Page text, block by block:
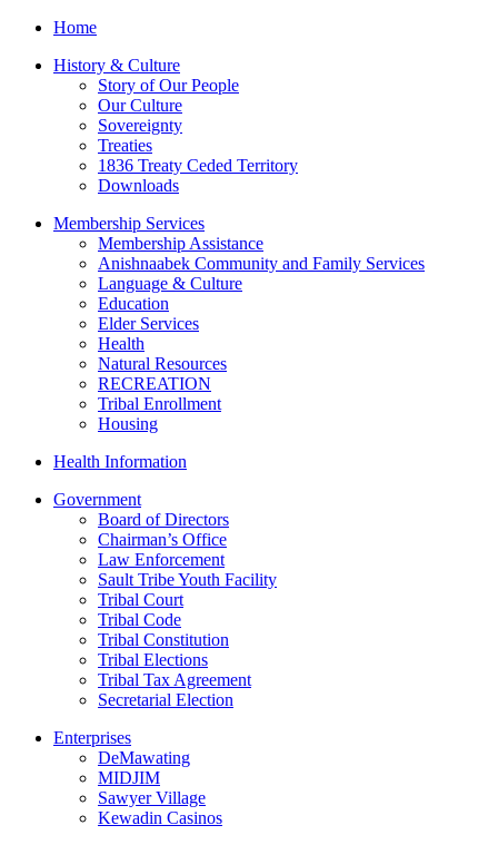
Home
History & Culture
Story of Our People
Our Culture
Sovereignty
Treaties
1836 Treaty Ceded Territory
Downloads
Membership Services
Membership Assistance
Anishnaabek Community and Family Services
Language & Culture
Education
Elder Services
Health
Natural Resources
RECREATION
Tribal Enrollment
Housing
Health Information
Government
Board of Directors
Chairman’s Office
Law Enforcement
Sault Tribe Youth Facility
Tribal Court
Tribal Code
Tribal Constitution
Tribal Elections
Tribal Tax Agreement
Secretarial Election
Enterprises
DeMawating
MIDJIM
Sawyer Village
Kewadin Casinos